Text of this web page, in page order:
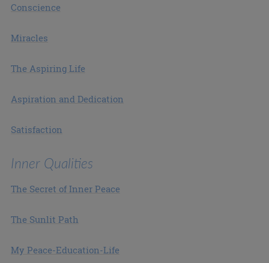
Conscience
Miracles
The Aspiring Life
Aspiration and Dedication
Satisfaction
Inner Qualities
The Secret of Inner Peace
The Sunlit Path
My Peace-Education-Life